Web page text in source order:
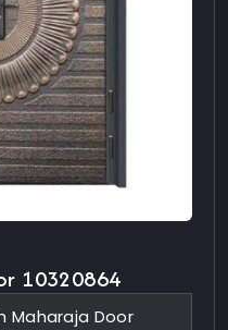
10320864
Maharaja Door